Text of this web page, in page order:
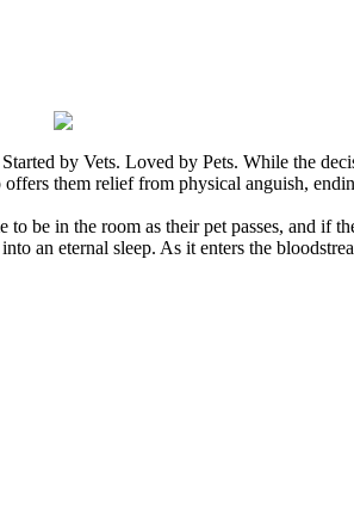
Started by Vets. Loved by Pets. While the
them relief from physical anguish,
be in the room as their pet passes, and if
an eternal sleep. As it enters the